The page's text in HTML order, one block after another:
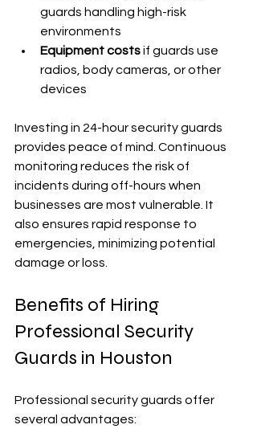
guards handling high-risk
environments
Equipment costs if guards use
radios, body cameras, or other
devices
Investing in 24-hour security guards
provides peace of mind. Continuous
monitoring reduces the risk of
incidents during off-hours when
businesses are most vulnerable. It
also ensures rapid response to
emergencies, minimizing potential
damage or loss.
Benefits of Hiring
Professional Security
Guards in Houston
Professional security guards offer
several advantages: